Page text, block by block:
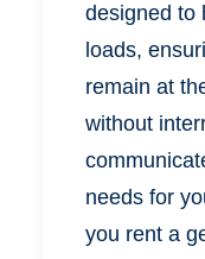
designed to
loads,
remain at
without
needs for
you rent a